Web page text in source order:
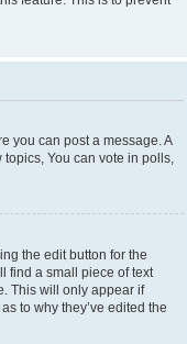
you can post a message. A
You can vote in polls,
the edit button for the
find a small piece of text
This will only appear if
to why they’ve edited the